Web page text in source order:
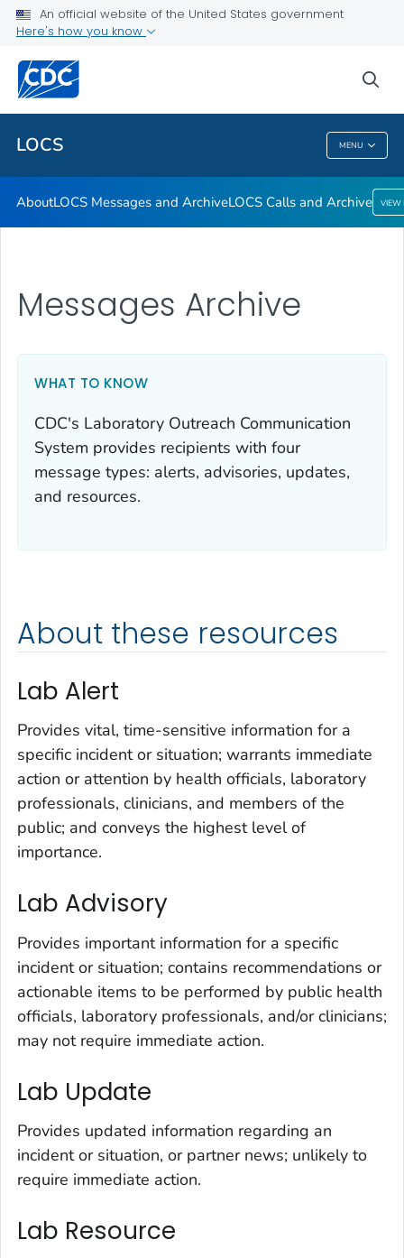
An official website of the United States government
Here's how you know
LOCS MENU
About
LOCS Messages and Archive
LOCS Calls and Archive
VIEW ALL
LOCS
AboutLOCS Messages and ArchiveLOCS Calls and Archive VIEW
Messages Archive
WHAT TO KNOW
CDC's Laboratory Outreach Communication
System provides recipients with four
message types: alerts, advisories, updates,
and resources.
About these resources
Lab Alert
Provides vital, time-sensitive information for a
specific incident or situation; warrants immediate
action or attention by health officials, laboratory
professionals, clinicians, and members of the
public; and conveys the highest level of
importance.
Lab Advisory
Provides important information for a specific
incident or situation; contains recommendations or
actionable items to be performed by public health
officials, laboratory professionals, and/or clinicians;
may not require immediate action.
Lab Update
Provides updated information regarding an
incident or situation, or partner news; unlikely to
require immediate action.
Lab Resource